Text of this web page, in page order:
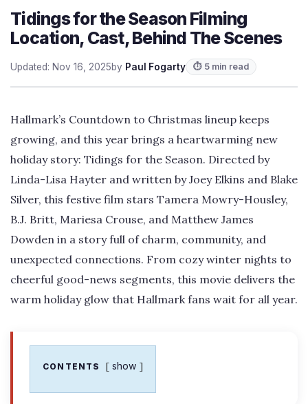
Tidings for the Season Filming
Location, Cast, Behind The Scenes
Updated: Nov 16, 2025by Paul Fogarty ⏱ 5 min read
Hallmark’s Countdown to Christmas lineup keeps
growing, and this year brings a heartwarming new
holiday story: Tidings for the Season. Directed by
Linda-Lisa Hayter and written by Joey Elkins and Blake
Silver, this festive film stars Tamera Mowry-Housley,
B.J. Britt, Mariesa Crouse, and Matthew James
Dowden in a story full of charm, community, and
unexpected connections. From cozy winter nights to
cheerful good-news segments, this movie delivers the
warm holiday glow that Hallmark fans wait for all year.
CONTENTS show